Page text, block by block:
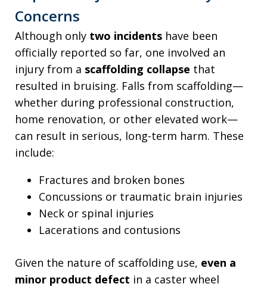
Concerns
Although only two incidents have been
officially reported so far, one involved an
injury from a scaffolding collapse that
resulted in bruising. Falls from scaffolding—
whether during professional construction,
home renovation, or other elevated work—
can result in serious, long-term harm. These
include:
Fractures and broken bones
Concussions or traumatic brain injuries
Neck or spinal injuries
Lacerations and contusions
Given the nature of scaffolding use, even a
minor product defect in a caster wheel